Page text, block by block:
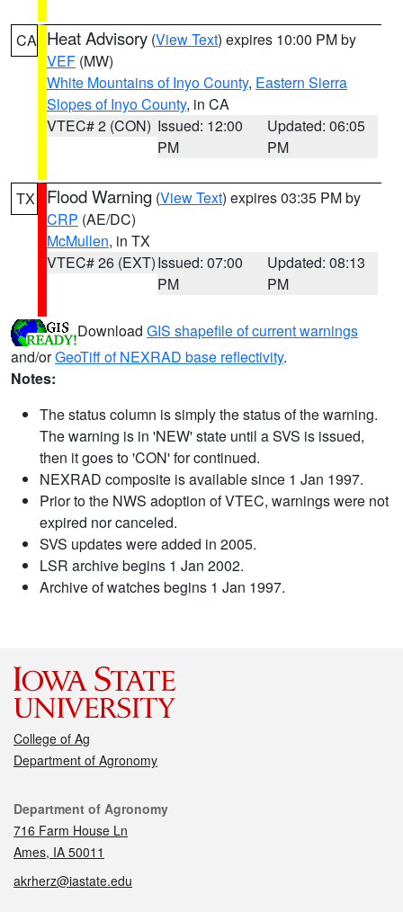
CA Heat Advisory (View Text) expires 10:00 PM by
VEF (MW)
White Mountains of Inyo County, Eastern Sierra
Slopes of Inyo County, in CA
VTEC# 2 (CON) Issued: 12:00
PM
Updated: 06:05
PM
TX Flood Warning (View Text) expires 03:35 PM by
CRP (AE/DC)
McMullen, in TX
VTEC# 26 (EXT)Issued: 07:00
PM
Updated: 08:13
PM
Download GIS shapefile of current warnings
and/orGeoTiff of NEXRAD base reflectivity.
Notes:
The status column is simply the status of the warning.
The warning is in 'NEW' state until a SVS is issued,
then it goes to 'CON' for continued.
NEXRAD composite is available since 1 Jan 1997.
Prior to the NWS adoption of VTEC, warnings were not
expired nor canceled.
SVS updates were added in 2005.
LSR archive begins 1 Jan 2002.
Archive of watches begins 1 Jan 1997.
College of Ag
Department of Agronomy
Contact
Department of Agronomy
716 Farm House Ln
Ames, IA 50011
akrherz@iastate.edu